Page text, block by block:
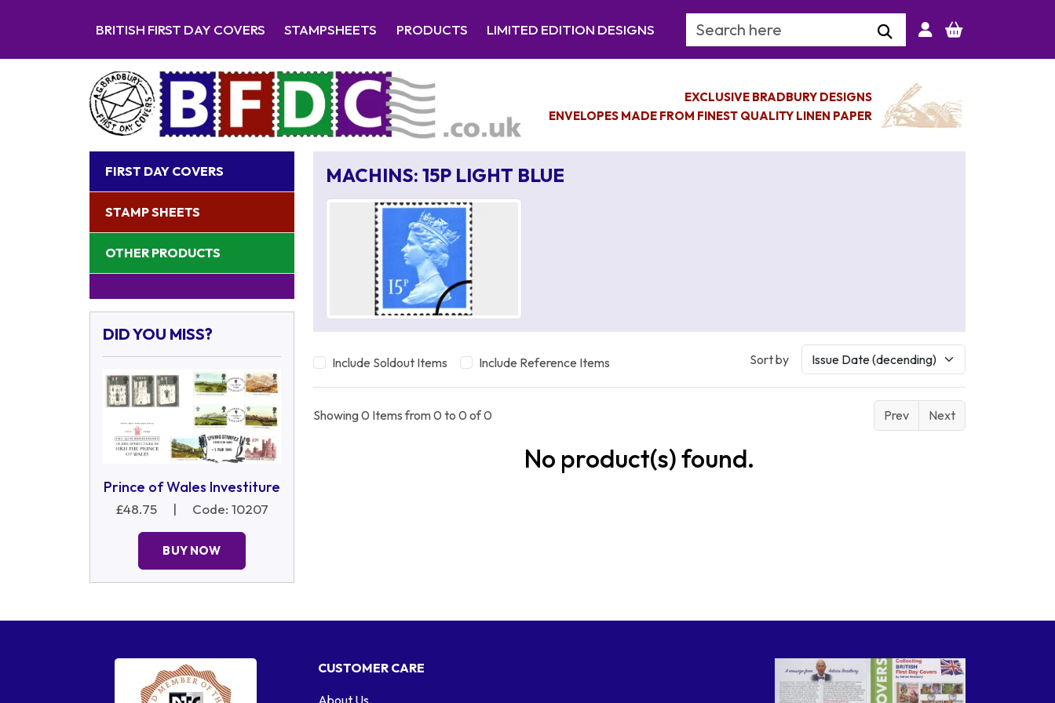
BRITISH FIRST DAY COVERS STAMPSHEETS PRODUCTS LIMITED EDITION DESIGNS Search Keyword
EXCLUSIVE BRADBURY DESIGNS
ENVELOPES MADE FROM FINEST QUALITY LINEN PAPER
FIRST DAY COVERS
STAMP SHEETS
OTHER PRODUCTS
DID YOU MISS?
Prince of Wales Investiture
£48.75 | Code: 10207
BUY NOW
MACHINS: 15P LIGHT BLUE
Include Soldout Items Include Reference Items Sort by
Showing 0 Items from 0 to 0 of 0 Prev Next
No product(s) found.
CUSTOMER CARE
About Us